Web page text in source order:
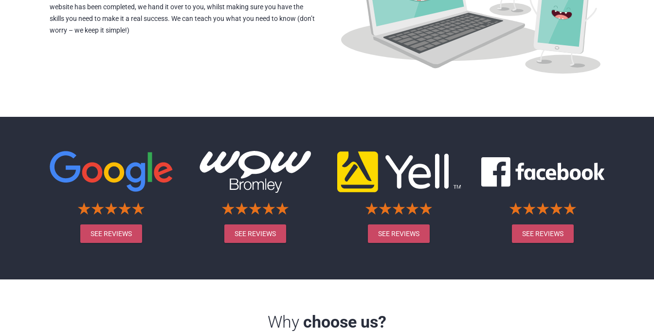
website has been completed, we hand it over to you, whilst making sure you have the
skills you need to make it a real success. We can teach you what you need to know (don’t
worry – we keep it simple!)
SEE REVIEWS SEE REVIEWS SEE REVIEWS SEE REVIEWS
Why choose us?